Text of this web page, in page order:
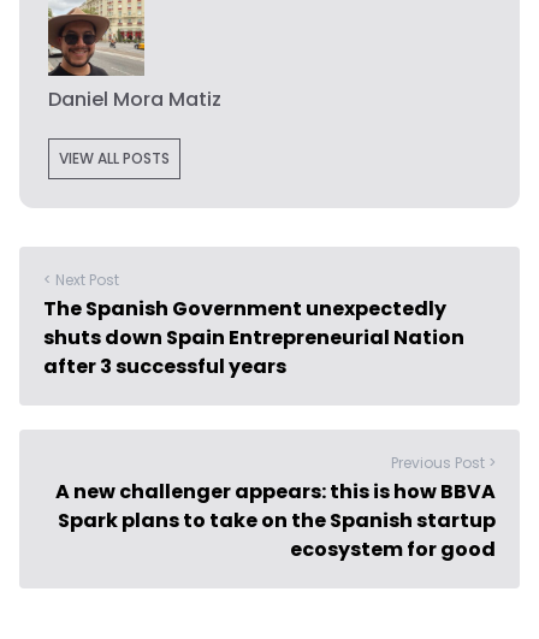
Daniel Mora Matiz
VIEW ALL POSTS
< Next Post
The Spanish Government unexpectedly
shuts down Spain Entrepreneurial Nation
after 3 successful years
Previous Post >
A new challenger appears: this is how BBVA
Spark plans to take on the Spanish startup
ecosystem for good